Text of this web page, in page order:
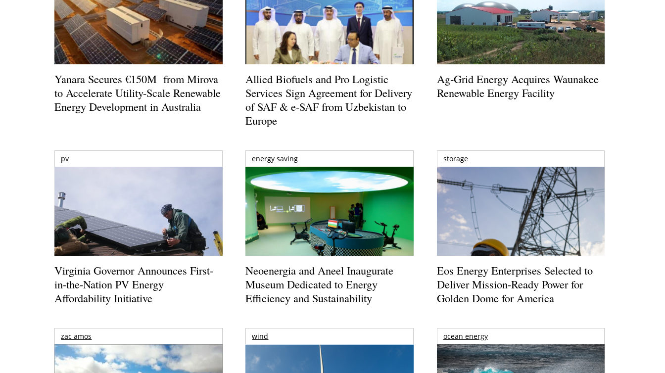
Yanara Secures €150M from Mirova
to Accelerate Utility-Scale Renewable
Energy Development in Australia
Allied Biofuels and Pro Logistic
Services Sign Agreement for Delivery
of SAF & e-SAF from Uzbekistan to
Europe
Ag-Grid Energy Acquires Waunakee
Renewable Energy Facility
pv
Virginia Governor Announces First-
in-the-Nation PV Energy
Affordability Initiative
energy saving
Neoenergia and Aneel Inaugurate
Museum Dedicated to Energy
Efficiency and Sustainability
storage
Eos Energy Enterprises Selected to
Deliver Mission-Ready Power for
Golden Dome for America
zac amos wind ocean energy